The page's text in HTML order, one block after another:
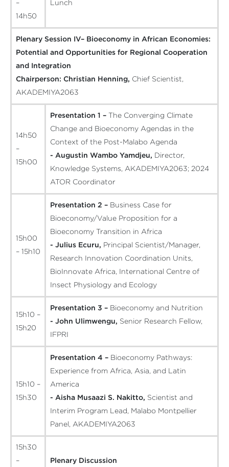
–
14h50
Lunch
Plenary Session IV– Bioeconomy in African Economies:
Potential and Opportunities for Regional Cooperation
and Integration
Chairperson: Christian Henning, Chief Scientist,
AKADEMIYA2063
14h50
–
15h00
Presentation 1 – The Converging Climate
Change and Bioeconomy Agendas in the
Context of the Post-Malabo Agenda
- Augustin Wambo Yamdjeu, Director,
Knowledge Systems, AKADEMIYA2063; 2024
ATOR Coordinator
15h00
– 15h10
Presentation 2 – Business Case for
Bioeconomy/Value Proposition for a
Bioeconomy Transition in Africa
- Julius Ecuru, Principal Scientist/Manager,
Research Innovation Coordination Units,
BioInnovate Africa, International Centre of
Insect Physiology and Ecology
15h10 –
15h20
Presentation 3 – Bioeconomy and Nutrition
- John Ulimwengu, Senior Research Fellow,
IFPRI
15h10 –
15h30
Presentation 4 – Bioeconomy Pathways:
Experience from Africa, Asia, and Latin
America
- Aisha Musaazi S. Nakitto, Scientist and
Interim Program Lead, Malabo Montpellier
Panel, AKADEMIYA2063
15h30
– Plenary Discussion